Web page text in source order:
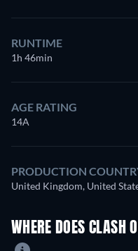
RUNTIME
1h 46min
AGE RATING
14A
PRODUCTION
United Kingdom, United
WHERE DOES CLASH